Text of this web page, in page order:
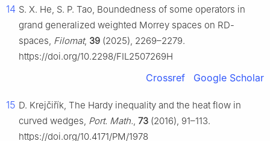
14 S. X. He, S. P. Tao, Boundedness of some operators in
grand generalized weighted Morrey spaces on RD-
spaces, Filomat, 39 (2025), 2269–2279.
https://doi.org/10.2298/FIL2507269H
Crossref Google Scholar
15 D. Krejčiřík, The Hardy inequality and the heat flow in
curved wedges, Port. Math., 73 (2016), 91–113.
https://doi.org/10.4171/PM/1978